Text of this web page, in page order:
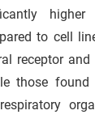
to cell
receptor
those